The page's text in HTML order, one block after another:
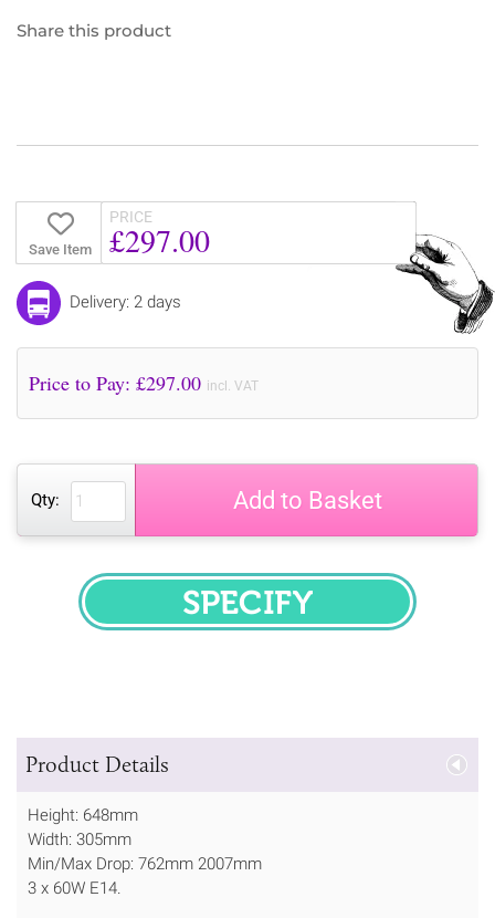
Share this product
Save Item
PRICE
£297.00
Delivery: 2 days
Price to Pay: £297.00 incl. VAT
Qty: Add to Basket
SPECIFY
Product Details
Height: 648mm
Width: 305mm
Min/Max Drop: 762mm 2007mm
3 x 60W E14.